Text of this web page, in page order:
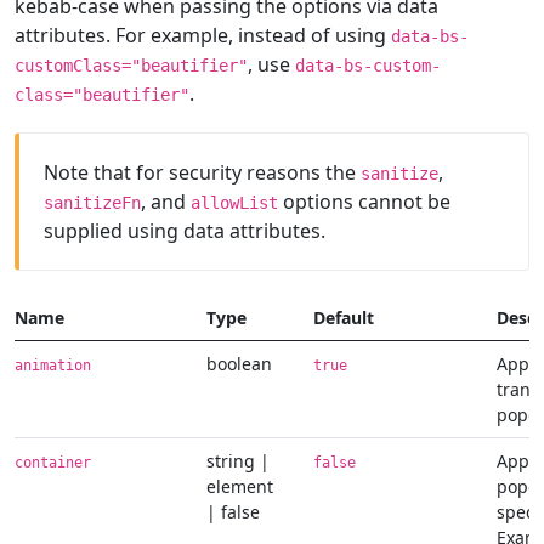
kebab-case when passing the options via data
attributes. For example, instead of using data-bs-
customClass="beautifier", use data-bs-custom-
class="beautifier".
Note that for security reasons the sanitize,
sanitizeFn, and allowList options cannot be
supplied using data attributes.
Name Type Default
animation boolean true
container
string |
element
| false
false